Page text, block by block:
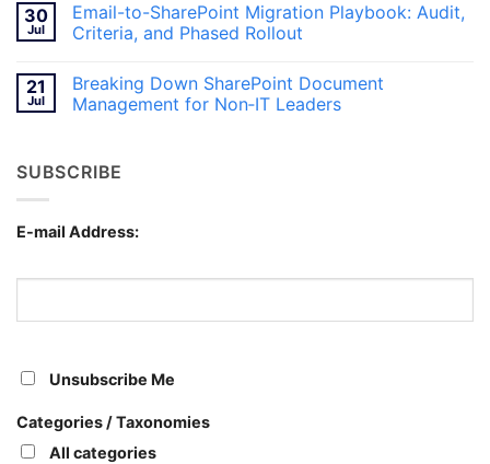
SharePoint
and
Teams
Workplaces
on
Breaking
Content
SharePoint
Document
Management
30
Jul
Email-to-SharePoint Migration Playbook: Audit,
Criteria, and Phased Rollout
on
Email-
to-
Audit,
Criteria,
Rollout
21
Jul
Breaking Down SharePoint Document
Management for Non‑IT Leaders
Breaking
Down
Management
for
SUBSCRIBE
E-mail Address:
Unsubscribe Me
Categories / Taxonomies
All categories